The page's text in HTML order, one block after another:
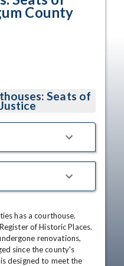
County
Seats of
Justice
has a courthouse.
of Historic Places.
renovations,
since the county's
designed to meet the